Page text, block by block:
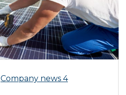
Company news 4